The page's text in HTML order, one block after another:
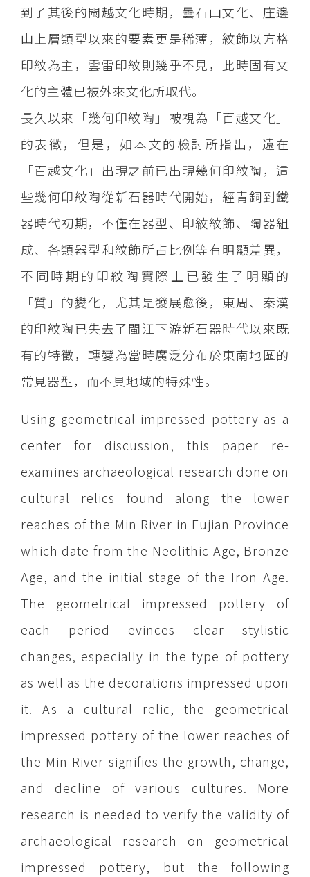
到了其後的閩越文化時期，曇石山文化、庄邊
山上層類型以來的要素更是稀薄，紋飾以方格
印紋為主，雲雷印紋則幾乎不見，此時固有文
化的主體已被外來文化所取代。
長久以來「幾何印紋陶」被視為「百越文化」
的表徵，但是，如本文的檢討所指出，遠在
「百越文化」出現之前已出現幾何印紋陶，這
些幾何印紋陶從新石器時代開始，經青銅到鐵
器時代初期，不僅在器型、印紋紋飾、陶器組
成、各類器型和紋飾所占比例等有明顯差異，
不同時期的印紋陶實際上已發生了明顯的
「質」的變化，尤其是發展愈後，東周、秦漢
的印紋陶已失去了閩江下游新石器時代以來既
有的特徵，轉變為當時廣泛分布於東南地區的
常見器型，而不具地域的特殊性。
Using geometrical impressed pottery as a
center for discussion, this paper re-
examines archaeological research done on
cultural relics found along the lower
reaches of the Min River in Fujian Province
which date from the Neolithic Age, Bronze
Age, and the initial stage of the Iron Age.
The geometrical impressed pottery of
each period evinces clear stylistic
changes, especially in the type of pottery
as well as the decorations impressed upon
it. As a cultural relic, the geometrical
impressed pottery of the lower reaches of
the Min River signifies the growth, change,
and decline of various cultures. More
research is needed to verify the validity of
archaeological research on geometrical
impressed pottery, but the following